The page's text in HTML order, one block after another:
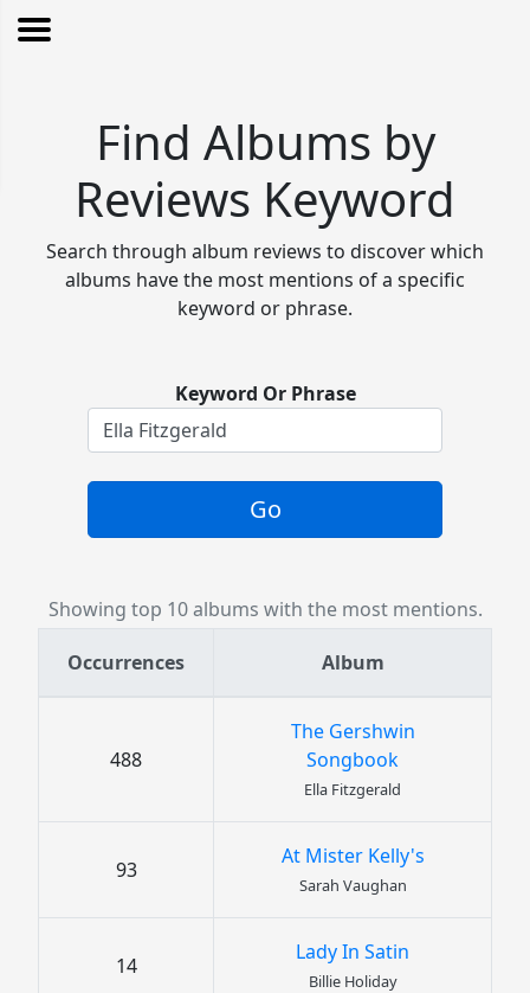
Find Albums by
Reviews Keyword
Search through album reviews to discover which
albums have the most mentions of a specific
keyword or phrase.
Keyword Or Phrase
Go
Showing top 10 albums with the most mentions.
Occurrences Album
488
The Gershwin
Songbook
Ella Fitzgerald
93
At Mister Kelly's
Sarah Vaughan
14
Lady In Satin
Billie Holiday